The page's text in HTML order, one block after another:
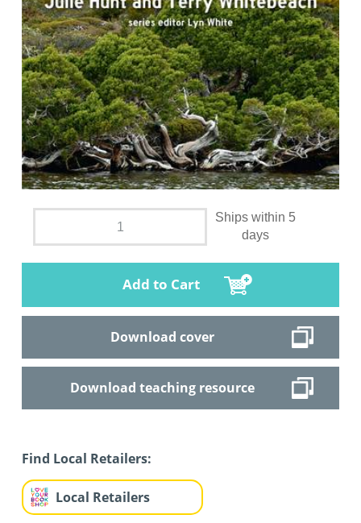
Ships within 5
days
Add to Cart
Download cover
Download teaching resource
Find Local Retailers:
Local Retailers